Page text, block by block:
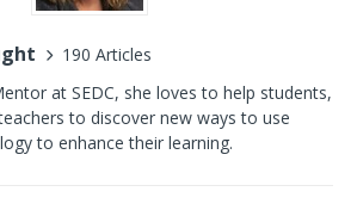
190 Articles
at SEDC, she loves to help students,
to discover new ways to use
to enhance their learning.